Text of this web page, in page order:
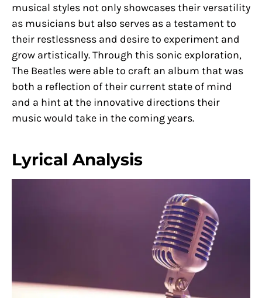
musical styles not only showcases their versatility
as musicians but also serves as a testament to
their restlessness and desire to experiment and
grow artistically. Through this sonic exploration,
The Beatles were able to craft an album that was
both a reflection of their current state of mind
and a hint at the innovative directions their
music would take in the coming years.
Lyrical Analysis